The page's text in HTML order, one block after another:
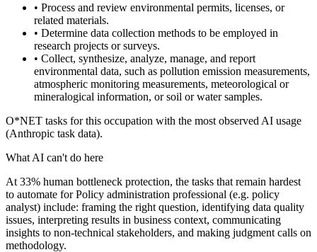
• Process and review environmental permits, licenses, or
related materials.
• Determine data collection methods to be employed in
research projects or surveys.
• Collect, synthesize, analyze, manage, and report
environmental data, such as pollution emission measurements,
atmospheric monitoring measurements, meteorological or
mineralogical information, or soil or water samples.
O*NET tasks for this occupation with the most observed AI usage
(Anthropic task data).
What AI can't do here
At 33% human bottleneck protection, the tasks that remain hardest
to automate for Policy administration professional (e.g. policy
analyst) include: framing the right question, identifying data quality
issues, interpreting results in business context, communicating
insights to non-technical stakeholders, and making judgment calls on
methodology.